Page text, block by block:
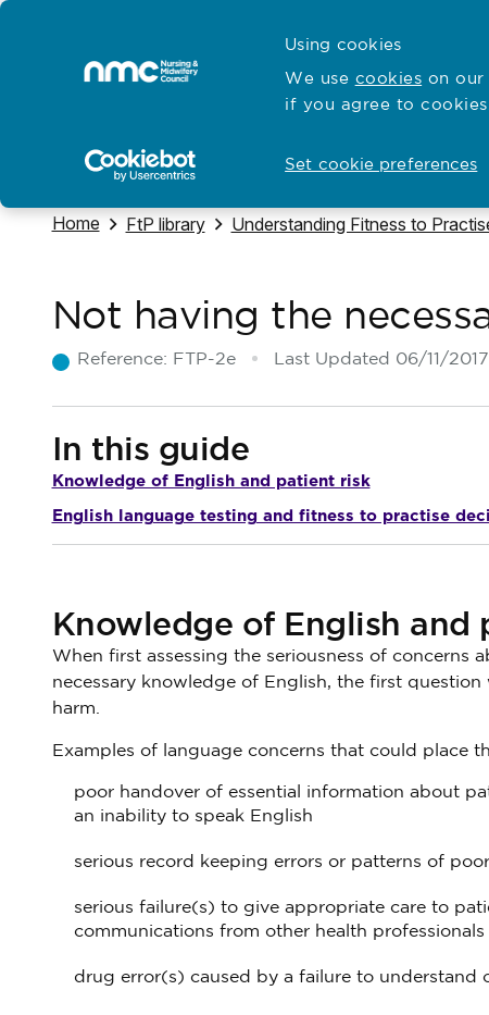
Using cookies
We use cookies on our
if you agree to cookies.
Set cookie preferences
Home
Open
Hubs for Open
Standards and education
Navigate to
Home Navigate to
FtP library Navigate to
Understanding Fitness to
Not having the
Reference: FTP-2e Last Updated 06/11/2017
In this guide
Knowledge of English and patient risk
English language testing and fitness to practise
Knowledge of English and
When first assessing the seriousness of concerns
necessary knowledge of English, the first
harm.
Examples of language concerns that could place
poor handover of essential information about
an inability to speak English
serious record keeping errors or patterns of
serious failure(s) to give appropriate care to
communications from other health
drug error(s) caused by a failure to understand